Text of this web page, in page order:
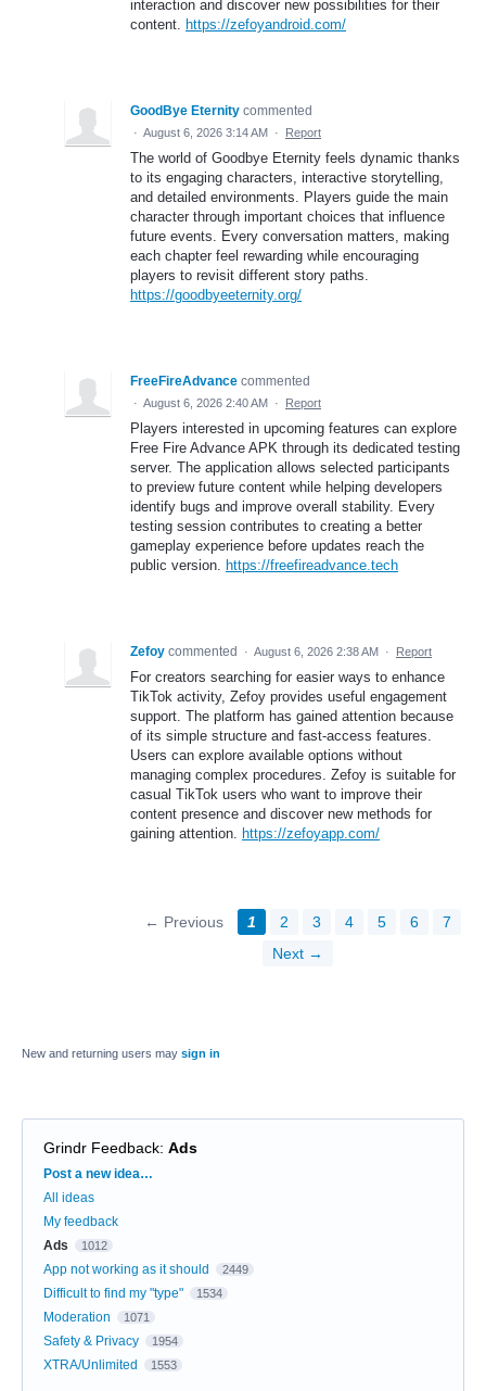
interaction and discover new possibilities for their
content. https://zefoyandroid.com/
GoodBye Eternity commented
· August 6, 2026 3:14 AM · Report
The world of Goodbye Eternity feels dynamic thanks
to its engaging characters, interactive storytelling,
and detailed environments. Players guide the main
character through important choices that influence
future events. Every conversation matters, making
each chapter feel rewarding while encouraging
players to revisit different story paths.
https://goodbyeeternity.org/
FreeFireAdvance commented
· August 6, 2026 2:40 AM · Report
Players interested in upcoming features can explore
Free Fire Advance APK through its dedicated testing
server. The application allows selected participants
to preview future content while helping developers
identify bugs and improve overall stability. Every
testing session contributes to creating a better
gameplay experience before updates reach the
public version. https://freefireadvance.tech
Zefoy commented · August 6, 2026 2:38 AM · Report
For creators searching for easier ways to enhance
TikTok activity, Zefoy provides useful engagement
support. The platform has gained attention because
of its simple structure and fast-access features.
Users can explore available options without
managing complex procedures. Zefoy is suitable for
casual TikTok users who want to improve their
content presence and discover new methods for
gaining attention. https://zefoyapp.com/
← Previous 1 2 3 4 5 6
7
Next →
New and returning users may sign in
Grindr Feedback: Ads
Categories
Post a new idea…
All ideas
My feedback
Ads
1012
App not working as it should 2449
Difficult to find my "type" 1534
Moderation 1071
Safety & Privacy 1954
XTRA/Unlimited 1553